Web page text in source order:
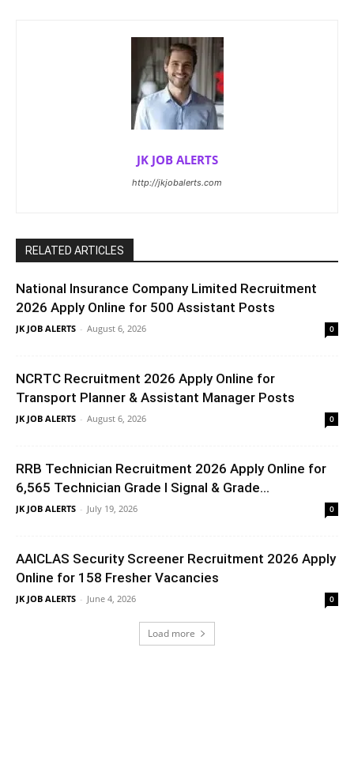
JK JOB ALERTS
http://jkjobalerts.com
RELATED ARTICLES
National Insurance Company Limited Recruitment
2026 Apply Online for 500 Assistant Posts
JK JOB ALERTS - August 6, 2026 0
NCRTC Recruitment 2026 Apply Online for
Transport Planner & Assistant Manager Posts
JK JOB ALERTS - August 6, 2026 0
RRB Technician Recruitment 2026 Apply Online for
6,565 Technician Grade I Signal & Grade...
JK JOB ALERTS - July 19, 2026 0
AAICLAS Security Screener Recruitment 2026 Apply
Online for 158 Fresher Vacancies
JK JOB ALERTS - June 4, 2026 0
Load more